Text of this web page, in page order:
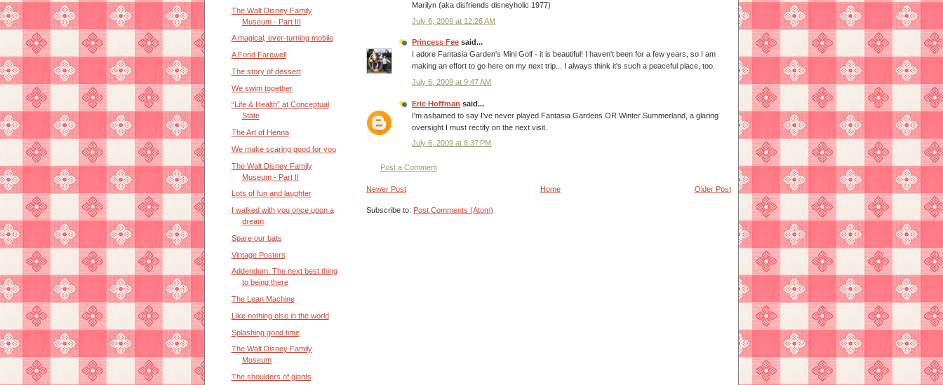
Marilyn (aka disfriends disneyholic 1977)
July 6, 2009 at 12:26 AM
Princess Fee said...
I adore Fantasia Garden's Mini Golf - it is beautiful! I haven't been for a few years, so I am
making an effort to go here on my next trip... I always think it's such a peaceful place, too.
July 6, 2009 at 9:47 AM
Eric Hoffman said...
I'm ashamed to say I've never played Fantasia Gardens OR Winter Summerland, a glaring
oversight I must rectify on the next visit.
July 6, 2009 at 8:37 PM
Post a Comment
Newer Post Older Post
Home
Subscribe to: Post Comments (Atom)
The Walt Disney Family
Museum - Part III
A magical, ever-turning mobile
A Fond Farewell
The story of dessert
We swim together
“Life & Health” at Conceptual
State
The Art of Henna
We make scaring good for you
The Walt Disney Family
Museum - Part II
Lots of fun and laughter
I walked with you once upon a
dream
Spare our bats
Vintage Posters
Addendum: The next best thing
to being there
The Lean Machine
Like nothing else in the world
Splashing good time
The Walt Disney Family
Museum
The shoulders of giants